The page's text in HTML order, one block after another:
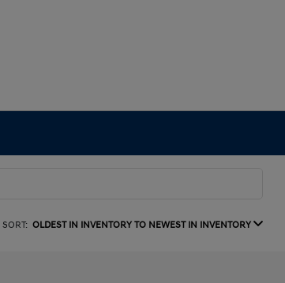
SORT: OLDEST IN INVENTORY TO NEWEST IN INVENTORY